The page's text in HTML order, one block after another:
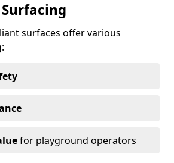
surfaces offer various
for playground operators